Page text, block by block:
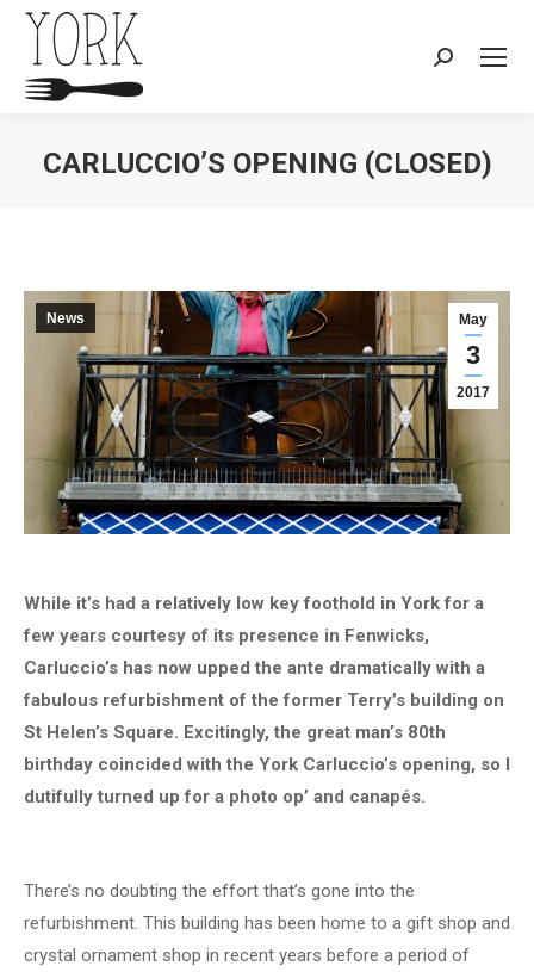
Search:
CARLUCCIO’S OPENING (CLOSED)
May
3
2017
News
While it’s had a relatively low key foothold in York for a
few years courtesy of its presence in Fenwicks,
Carluccio’s has now upped the ante dramatically with a
fabulous refurbishment of the former Terry’s building on
St Helen’s Square. Excitingly, the great man’s 80th
birthday coincided with the York Carluccio’s opening, so I
dutifully turned up for a photo op’ and canapés.
There’s no doubting the effort that’s gone into the
refurbishment. This building has been home to a gift shop and
crystal ornament shop in recent years before a period of